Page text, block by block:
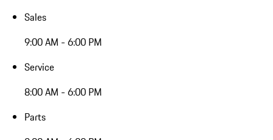
Sales
9:00 AM - 6:00 PM
Service
8:00 AM - 6:00 PM
Parts